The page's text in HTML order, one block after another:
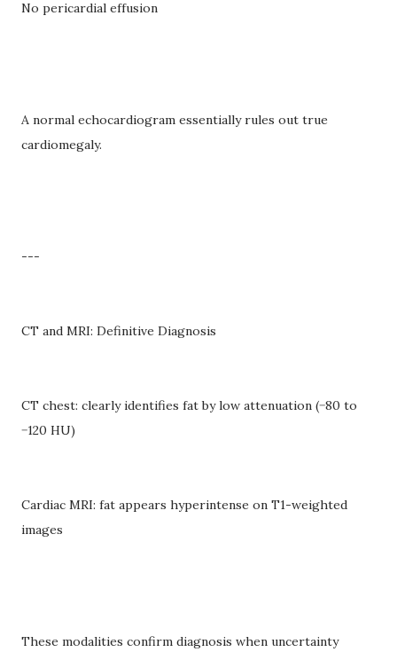
No pericardial effusion
A normal echocardiogram essentially rules out true
cardiomegaly.
---
CT and MRI: Definitive Diagnosis
CT chest: clearly identifies fat by low attenuation (−80 to
−120 HU)
Cardiac MRI: fat appears hyperintense on T1-weighted
images
These modalities confirm diagnosis when uncertainty